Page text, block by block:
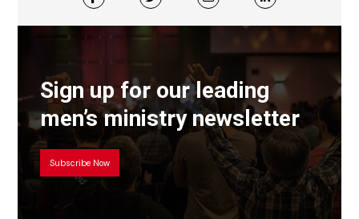
Sign up for our leading
men’s ministry newsletter
Subscribe Now